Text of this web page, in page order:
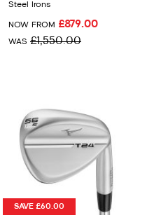
Steel Irons
NOW FROM £879.00
WAS £1,550.00
SAVE £60.00